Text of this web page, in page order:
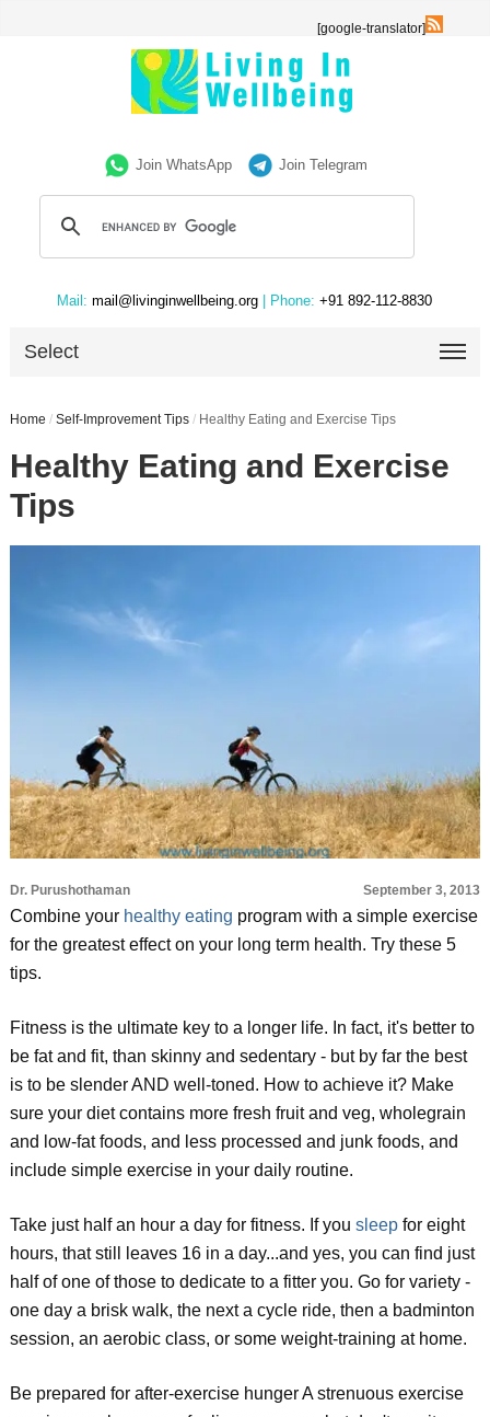
[google-translator]
Join WhatsApp Join Telegram
Mail: mail@livinginwellbeing.org | Phone: +91 892-112-8830
Select
Home / Self-Improvement Tips / Healthy Eating and Exercise Tips
Healthy Eating and Exercise
Tips
Dr. Purushothaman September 3, 2013
Combine your healthy eating program with a simple exercise
for the greatest effect on your long term health. Try these 5
tips.
Fitness is the ultimate key to a longer life. In fact, it's better to
be fat and fit, than skinny and sedentary - but by far the best
is to be slender AND well-toned. How to achieve it? Make
sure your diet contains more fresh fruit and veg, wholegrain
and low-fat foods, and less processed and junk foods, and
include simple exercise in your daily routine.
Take just half an hour a day for fitness. If you sleep for eight
hours, that still leaves 16 in a day...and yes, you can find just
half of one of those to dedicate to a fitter you. Go for variety -
one day a brisk walk, the next a cycle ride, then a badminton
session, an aerobic class, or some weight-training at home.
Be prepared for after-exercise hunger A strenuous exercise